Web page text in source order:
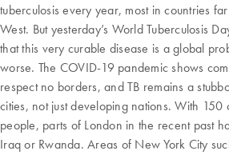
tuberculosis every year, most in countries
West. But yesterday’s World Tuberculosis
that this very curable disease is a global
worse. The COVID-19 pandemic shows
respect no borders, and TB remains a
cities, not just developing nations. With
people, parts of London in the recent past
Iraq or Rwanda. Areas of New York City